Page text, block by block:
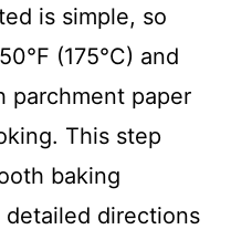
is simple, so
(175°C) and
parchment paper
This step
baking
directions